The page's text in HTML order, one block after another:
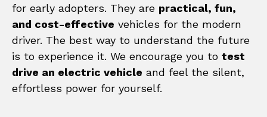
for early adopters. They are practical, fun,
and cost-effective vehicles for the modern
driver. The best way to understand the future
is to experience it. We encourage you to test
drive an electric vehicle and feel the silent,
effortless power for yourself.